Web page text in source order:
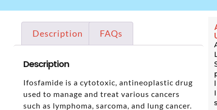
Description FAQs
Description
Ifosfamide is a cytotoxic, antineoplastic drug
used to manage and treat various cancers
such as lymphoma, sarcoma, and lung cancer.